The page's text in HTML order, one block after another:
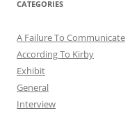
CATEGORIES
A Failure To Communicate
According To Kirby
Exhibit
General
Interview